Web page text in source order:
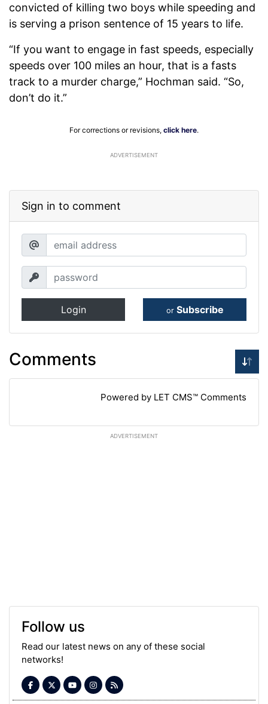
convicted of killing two boys while speeding and
is serving a prison sentence of 15 years to life.
“If you want to engage in fast speeds, especially
speeds over 100 miles an hour, that is a fasts
track to a murder charge,” Hochman said. “So,
don’t do it.”
For corrections or revisions, click here.
ADVERTISEMENT
Sign in to comment
Login or Subscribe
Comments
Powered by LET CMS™ Comments
ADVERTISEMENT
Follow us
Read our latest news on any of these social
networks!